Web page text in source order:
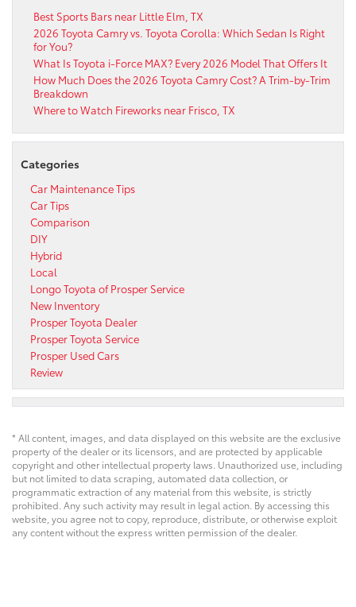
Best Sports Bars near Little Elm, TX
2026 Toyota Camry vs. Toyota Corolla: Which Sedan Is Right
for You?
What Is Toyota i-Force MAX? Every 2026 Model That Offers It
How Much Does the 2026 Toyota Camry Cost? A Trim-by-Trim
Breakdown
Where to Watch Fireworks near Frisco, TX
Categories
Car Maintenance Tips
Car Tips
Comparison
DIY
Hybrid
Local
Longo Toyota of Prosper Service
New Inventory
Prosper Toyota Dealer
Prosper Toyota Service
Prosper Used Cars
Review
* All content, images, and data displayed on this website are the exclusive
property of the dealer or its licensors, and are protected by applicable
copyright and other intellectual property laws. Unauthorized use, including
but not limited to data scraping, automated data collection, or
programmatic extraction of any material from this website, is strictly
prohibited. Any such activity may result in legal action. By accessing this
website, you agree not to copy, reproduce, distribute, or otherwise exploit
any content without the express written permission of the dealer.